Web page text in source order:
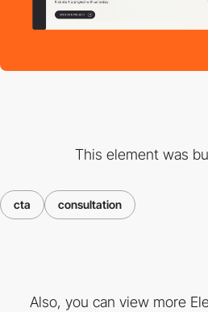
This element was
cta consultation
Also, you can view more